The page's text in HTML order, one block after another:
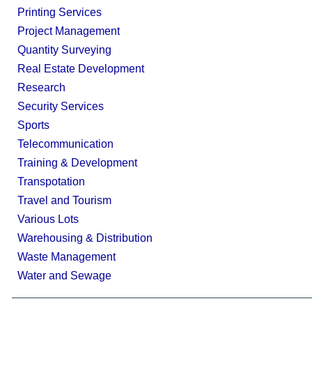
Printing Services
Project Management
Quantity Surveying
Real Estate Development
Research
Security Services
Sports
Telecommunication
Training & Development
Transpotation
Travel and Tourism
Various Lots
Warehousing & Distribution
Waste Management
Water and Sewage